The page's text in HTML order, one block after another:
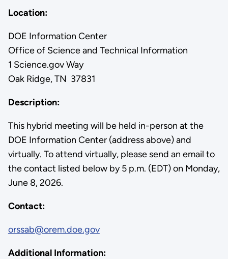
Location:
DOE Information Center
Office of Science and Technical Information
1 Science.gov Way
Oak Ridge, TN 37831
Description:
This hybrid meeting will be held in-person at the
DOE Information Center (address above) and
virtually. To attend virtually, please send an email to
the contact listed below by 5 p.m. (EDT) on Monday,
June 8, 2026.
Contact:
orssab@orem.doe.gov
Additional Information: